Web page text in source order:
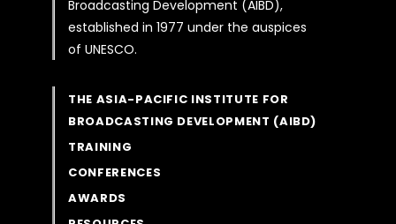
Broadcasting Development (AIBD),
established in 1977 under the auspices
of UNESCO.
THE ASIA-PACIFIC INSTITUTE FOR
BROADCASTING DEVELOPMENT (AIBD)
TRAINING
CONFERENCES
AWARDS